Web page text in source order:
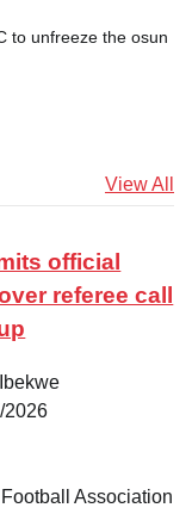
to unfreeze the osun
View All
official
referee call
2026
Association